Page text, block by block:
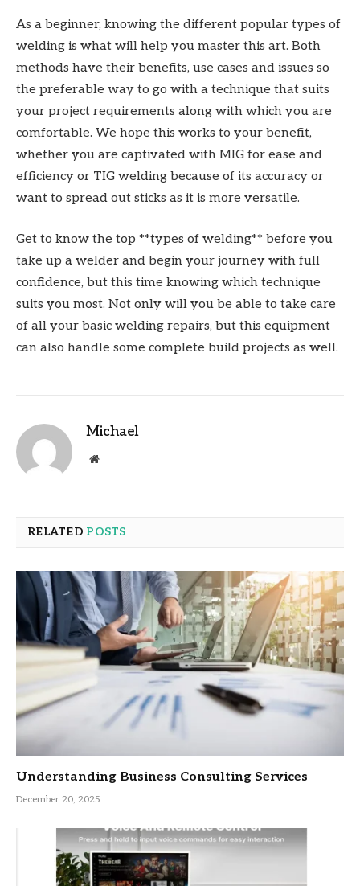
As a beginner, knowing the different popular types of
welding is what will help you master this art. Both
methods have their benefits, use cases and issues so
the preferable way to go with a technique that suits
your project requirements along with which you are
comfortable. We hope this works to your benefit,
whether you are captivated with MIG for ease and
efficiency or TIG welding because of its accuracy or
want to spread out sticks as it is more versatile.
Get to know the top **types of welding** before you
take up a welder and begin your journey with full
confidence, but this time knowing which technique
suits you most. Not only will you be able to take care
of all your basic welding repairs, but this equipment
can also handle some complete build projects as well.
Michael
Website
RELATED POSTS
Understanding Business Consulting Services
December 20, 2025